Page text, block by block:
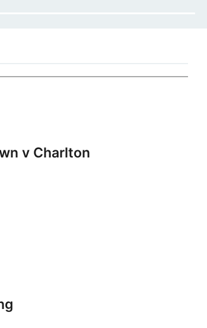
v Charlton